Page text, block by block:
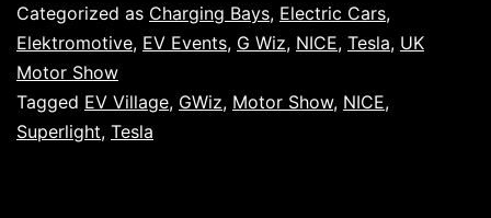
Published
Categorized as Charging Bays, Electric Cars,
Elektromotive, EV Events, G Wiz, NICE, Tesla, UK
Motor Show
Tagged EV Village, GWiz, Motor Show, NICE,
Superlight, Tesla